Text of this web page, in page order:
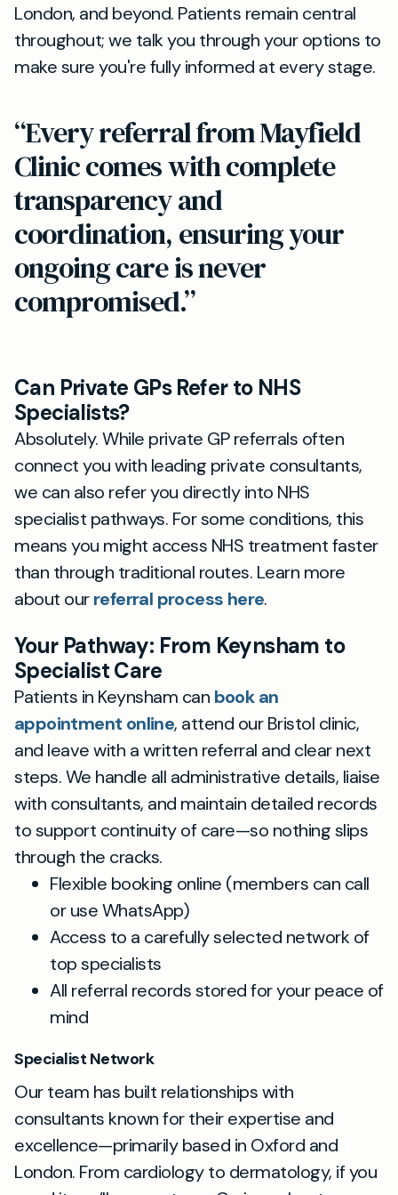
London, and beyond. Patients remain central
throughout; we talk you through your options to
make sure you're fully informed at every stage.
“Every referral from Mayfield
Clinic comes with complete
transparency and
coordination, ensuring your
ongoing care is never
compromised.”
Can Private GPs Refer to NHS
Specialists?
Absolutely. While private GP referrals often
connect you with leading private consultants,
we can also refer you directly into NHS
specialist pathways. For some conditions, this
means you might access NHS treatment faster
than through traditional routes. Learn more
about ourreferral process here.
Your Pathway: From Keynsham to
Specialist Care
Patients in Keynsham can book an
appointment online, attend our Bristol clinic,
and leave with a written referral and clear next
steps. We handle all administrative details, liaise
with consultants, and maintain detailed records
to support continuity of care—so nothing slips
through the cracks.
Flexible booking online (members can call
or use WhatsApp)
Access to a carefully selected network of
top specialists
All referral records stored for your peace of
mind
Specialist Network
Our team has built relationships with
consultants known for their expertise and
excellence—primarily based in Oxford and
London. From cardiology to dermatology, if you